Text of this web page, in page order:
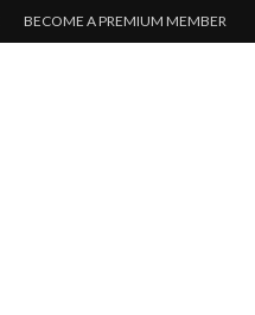
BECOME A PREMIUM MEMBER